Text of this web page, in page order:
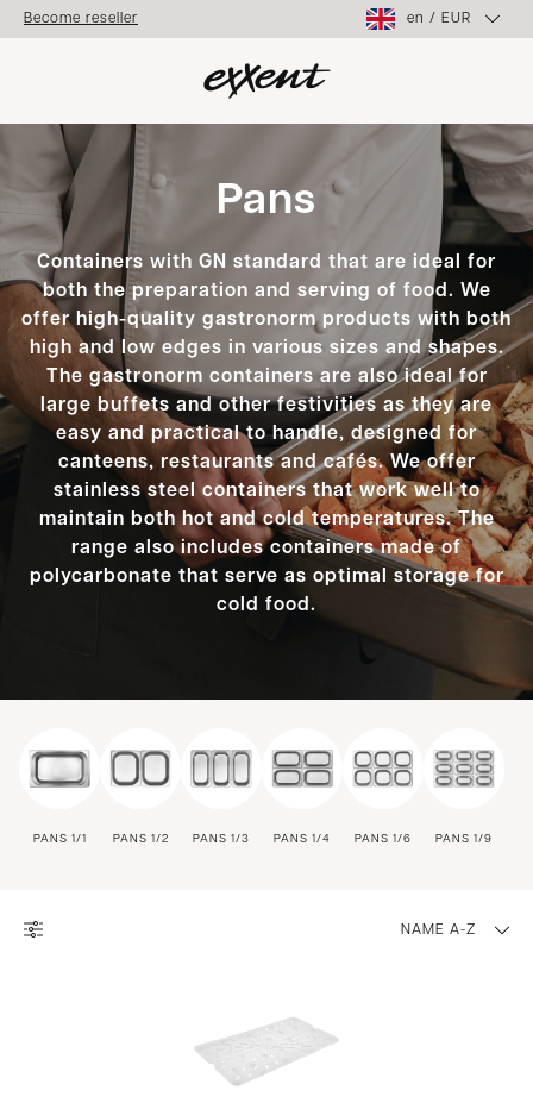
Become reseller en / EUR
Pans
Containers with GN standard that are ideal for
both the preparation and serving of food. We
offer high-quality gastronorm products with both
high and low edges in various sizes and shapes.
The gastronorm containers are also ideal for
large buffets and other festivities as they are
easy and practical to handle, designed for
canteens, restaurants and cafés. We offer
stainless steel containers that work well to
maintain both hot and cold temperatures. The
range also includes containers made of
polycarbonate that serve as optimal storage for
cold food.
PANS 1/1 PANS 1/2 PANS 1/3 PANS 1/4 PANS 1/6 PANS 1/9
NAME A-Z